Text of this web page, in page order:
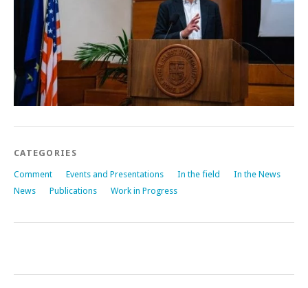
CATEGORIES
Comment Events and Presentations In the field
In the News
News
Publications Work in Progress